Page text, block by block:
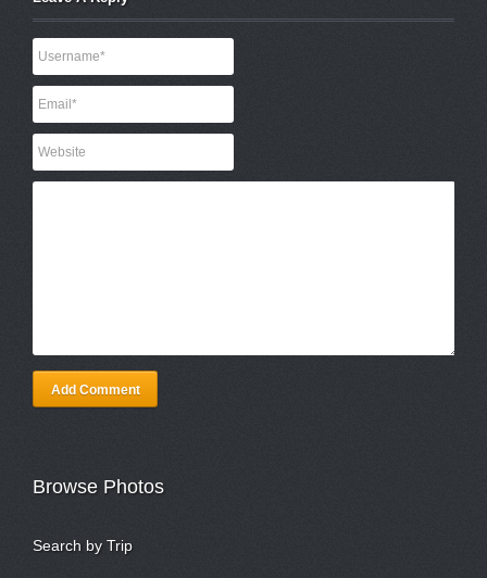
Add Comment
Browse Photos
Search by Trip